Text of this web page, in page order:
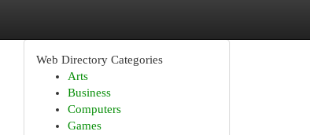
Web Directory Categories
Arts
Business
Computers
Games